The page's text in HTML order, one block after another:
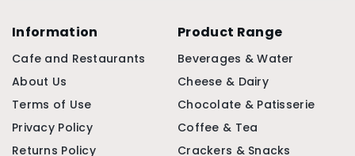
Information
Cafe and Restaurants
About Us
Terms of Use
Privacy Policy
Returns Policy
Product Range
Beverages & Water
Cheese & Dairy
Chocolate & Patisserie
Coffee & Tea
Crackers & Snacks